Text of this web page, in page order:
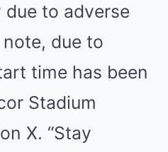
to adverse
note, due to
time has been
Stadium
X. “Stay